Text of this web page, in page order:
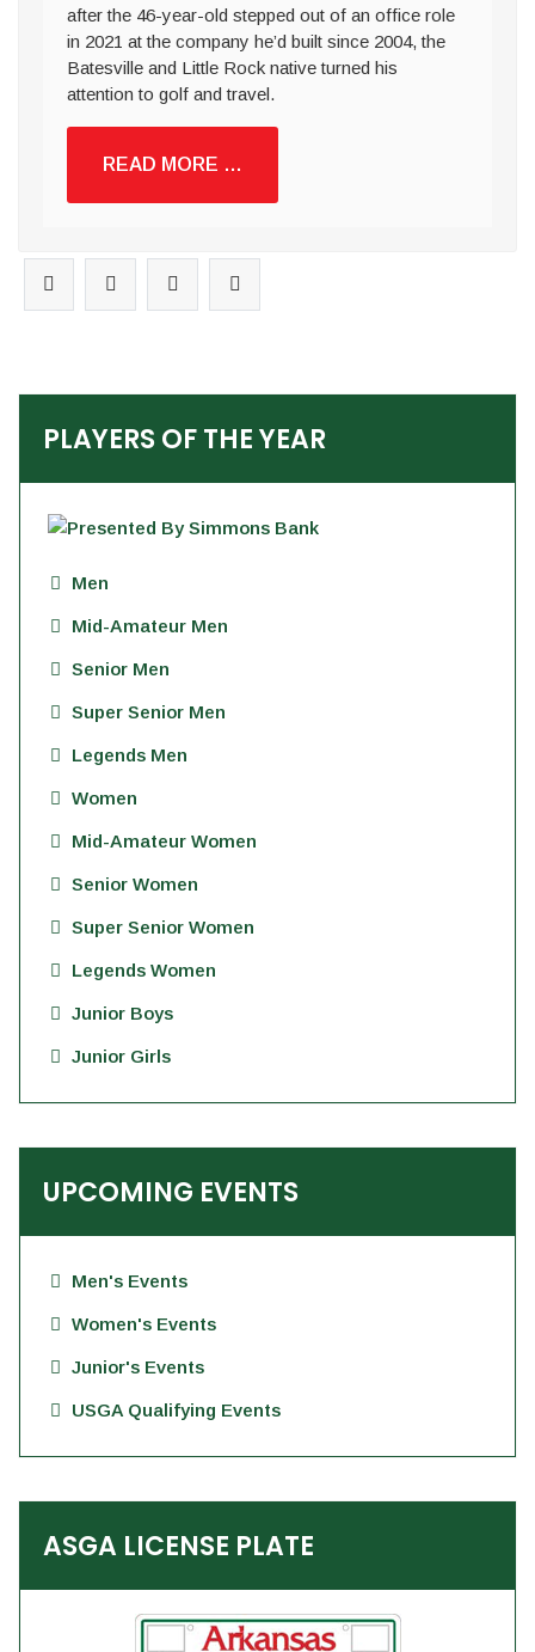
after the 46-year-old stepped out of an office role
in 2021 at the company he’d built since 2004, the
Batesville and Little Rock native turned his
attention to golf and travel.
READ MORE …
PLAYERS OF THE YEAR
Men
Mid-Amateur Men
Senior Men
Super Senior Men
Legends Men
Women
Mid-Amateur Women
Senior Women
Super Senior Women
Legends Women
Junior Boys
Junior Girls
UPCOMING EVENTS
Men's Events
Women's Events
Junior's Events
USGA Qualifying Events
ASGA LICENSE PLATE